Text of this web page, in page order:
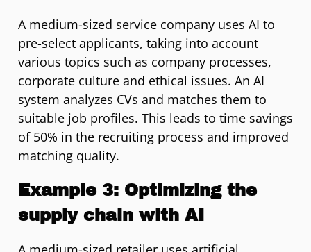
A medium-sized service company uses AI to
pre-select applicants, taking into account
various topics such as company processes,
corporate culture and ethical issues. An AI
system analyzes CVs and matches them to
suitable job profiles. This leads to time savings
of 50% in the recruiting process and improved
matching quality.
Example 3: Optimizing the
supply chain with AI